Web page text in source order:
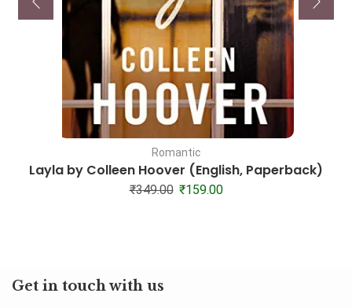
Romantic
Layla by Colleen Hoover (English, Paperback)
₹349.00 ₹159.00
Get in touch with us